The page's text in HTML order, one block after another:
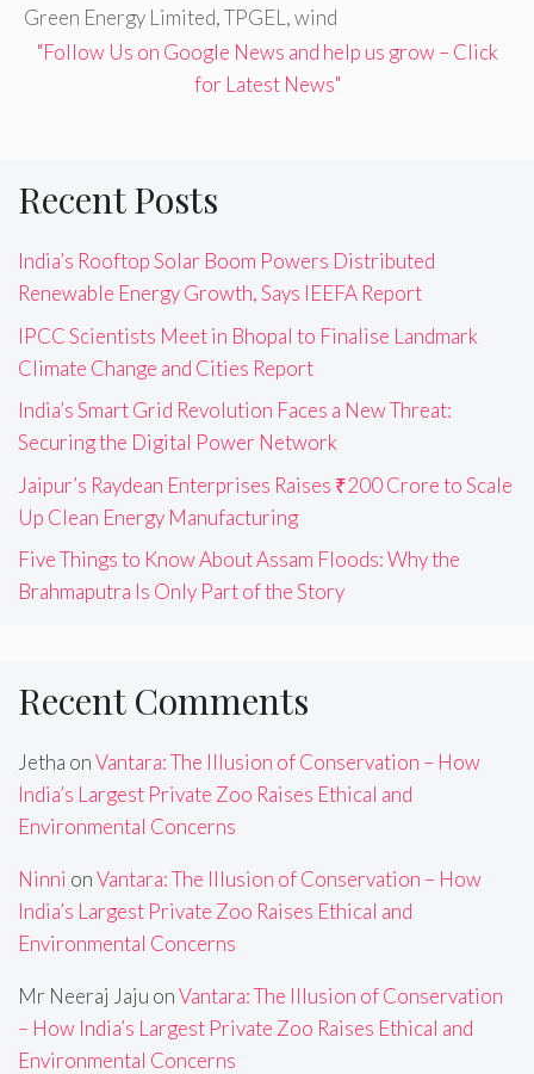
Green Energy Limited,TPGEL,wind
"Follow Us on Google News and help us grow – Click
for Latest News"
Recent Posts
India’s Rooftop Solar Boom Powers Distributed
Renewable Energy Growth, Says IEEFA Report
IPCC Scientists Meet in Bhopal to Finalise Landmark
Climate Change and Cities Report
India’s Smart Grid Revolution Faces a New Threat:
Securing the Digital Power Network
Jaipur’s Raydean Enterprises Raises ₹200 Crore to Scale
Up Clean Energy Manufacturing
Five Things to Know About Assam Floods: Why the
Brahmaputra Is Only Part of the Story
Recent Comments
Jetha onVantara: The Illusion of Conservation – How
India’s Largest Private Zoo Raises Ethical and
Environmental Concerns
Ninni onVantara: The Illusion of Conservation – How
India’s Largest Private Zoo Raises Ethical and
Environmental Concerns
Mr Neeraj Jaju onVantara: The Illusion of Conservation
– How India’s Largest Private Zoo Raises Ethical and
Environmental Concerns